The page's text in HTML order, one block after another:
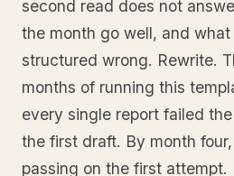
second read does not
the month go well, and
structured wrong. Rewrite.
months of running this
every single report failed
the first draft. By month
passing on the first